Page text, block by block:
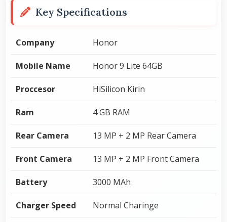
Key Specifications
Company Honor
Mobile Name Honor 9 Lite 64GB
Proccesor HiSilicon Kirin
Ram 4 GB RAM
Rear Camera 13 MP + 2 MP Rear Camera
Front Camera 13 MP + 2 MP Front Camera
Battery 3000 MAh
Charger Speed Normal Charinge